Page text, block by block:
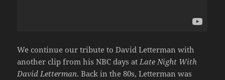
We continue our tribute to David Letterman with
another clip from his NBC days atLate Night With
David Letterman. Back in the 80s, Letterman was